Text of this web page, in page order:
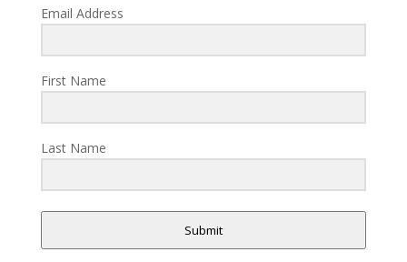
Email Address
First Name
Last Name
Submit